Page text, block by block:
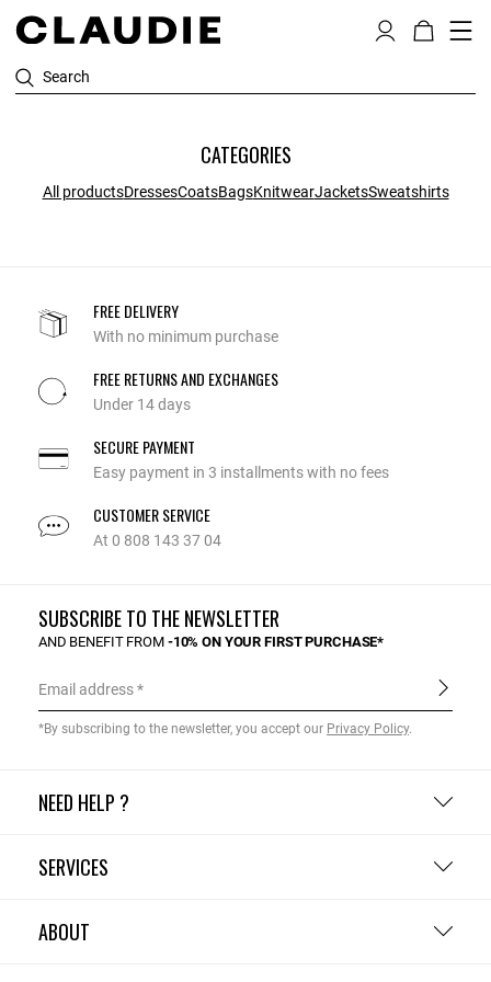
Search
CATEGORIES
All productsDressesCoatsBagsKnitwearJacketsSweatshirts
FREE DELIVERY
With no minimum purchase
FREE RETURNS AND EXCHANGES
Under 14 days
SECURE PAYMENT
Easy payment in 3 installments with no fees
CUSTOMER SERVICE
At 0 808 143 37 04
NEED HELP ?
SERVICES
ABOUT
SUBSCRIBE TO THE NEWSLETTER
AND BENEFIT FROM -10% ON YOUR FIRST PURCHASE*
Email address
*By subscribing to the newsletter, you accept our Privacy Policy.